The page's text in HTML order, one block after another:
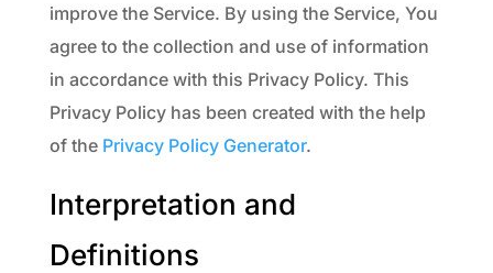
improve the Service. By using the Service, You
agree to the collection and use of information
in accordance with this Privacy Policy. This
Privacy Policy has been created with the help
of the Privacy Policy Generator.
Interpretation and
Definitions